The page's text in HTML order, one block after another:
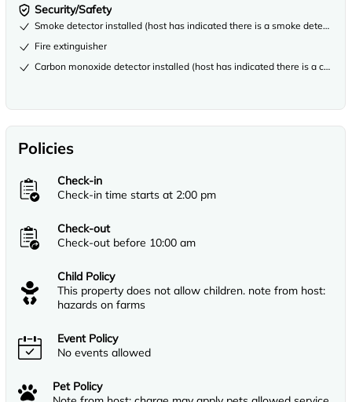
Security/Safety
Smoke detector installed (host has indicated there is a smoke detector
Fire extinguisher
Carbon monoxide detector installed (host has indicated there is a
Policies
Check-in
Check-in time starts at 2:00 pm
Check-out
Check-out before 10:00 am
Child Policy
This property does not allow children. note from host:
hazards on farms
Event Policy
No events allowed
Pet Policy